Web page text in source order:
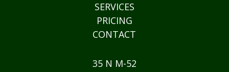
SERVICES
PRICING
CONTACT
35 N M-52